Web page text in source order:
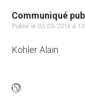
Communiqué
Publié le 03/03/2016 à
Kohler Alain